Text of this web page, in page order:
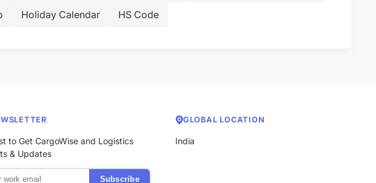
Holiday Calendar HS Code
to Get CargoWise and Logistics
& Updates
Subscribe
GLOBAL LOCATION
India